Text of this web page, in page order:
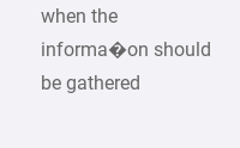
when the
informa�on should
be gathered